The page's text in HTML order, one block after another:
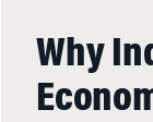
Why